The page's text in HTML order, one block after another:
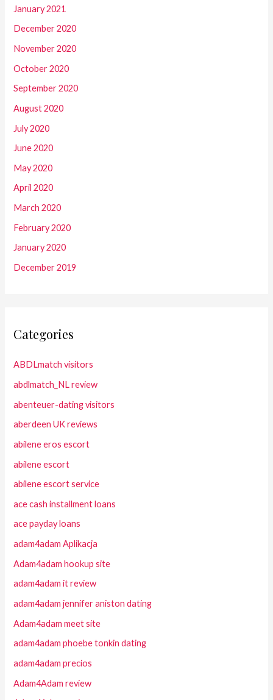
January 2021
December 2020
November 2020
October 2020
September 2020
August 2020
July 2020
June 2020
May 2020
April 2020
March 2020
February 2020
January 2020
December 2019
Categories
ABDLmatch visitors
abdlmatch_NL review
abenteuer-dating visitors
aberdeen UK reviews
abilene eros escort
abilene escort
abilene escort service
ace cash installment loans
ace payday loans
adam4adam Aplikacja
Adam4adam hookup site
adam4adam it review
adam4adam jennifer aniston dating
Adam4adam meet site
adam4adam phoebe tonkin dating
adam4adam precios
Adam4Adam review